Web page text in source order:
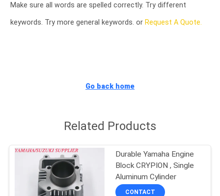
QUALITY
REQUEST
QUOTE
Make sure all words are spelled correctly. Try different
keywords. Try more general keywords. or Request A Quote.
Go back home
Related Products
Durable Yamaha Engine
Block CRYPION , Single
Aluminum Cylinder
CONTACT